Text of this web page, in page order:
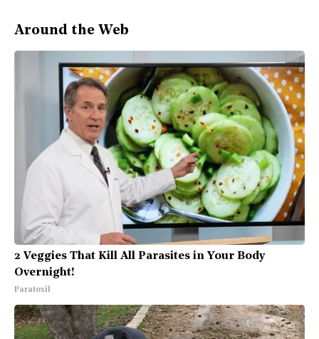
Around the Web
2 Veggies That Kill All Parasites in Your Body
Overnight!
Paratoxil